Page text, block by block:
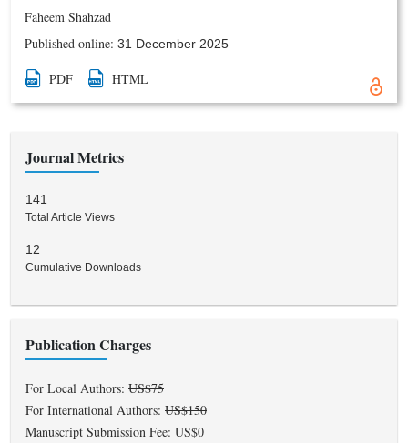
Faheem Shahzad
Published online: 31 December 2025
PDF HTML
Journal Metrics
141
Total Article Views
12
Cumulative Downloads
Publication Charges
For Local Authors: US$75
For International Authors: US$150
Manuscript Submission Fee: US$0